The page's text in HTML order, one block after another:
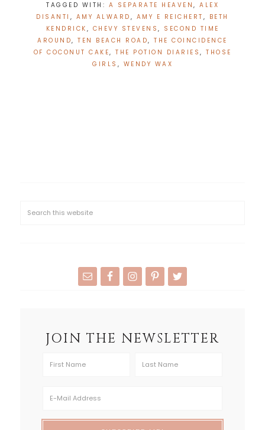
TAGGED WITH: A SEPARATE HEAVEN , ALEX
DISANTI , AMY ALWARD , AMY E REICHERT , BETH
KENDRICK , CHEVY STEVENS , SECOND TIME
AROUND,TEN BEACH ROAD,THE COINCIDENCE
OF COCONUT CAKE, THE POTION DIARIES , THOSE
GIRLS , WENDY WAX
JOIN THE NEWSLETTER